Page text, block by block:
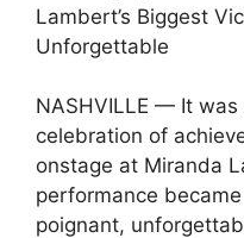
Lambert’s Biggest
Unforgettable
NASHVILLE — It
celebration of
onstage at Miranda
performance
poignant,